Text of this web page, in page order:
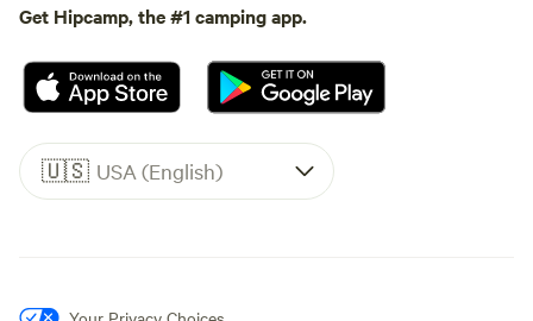
Get Hipcamp, the #1 camping app.
🇺🇸 USA (English)